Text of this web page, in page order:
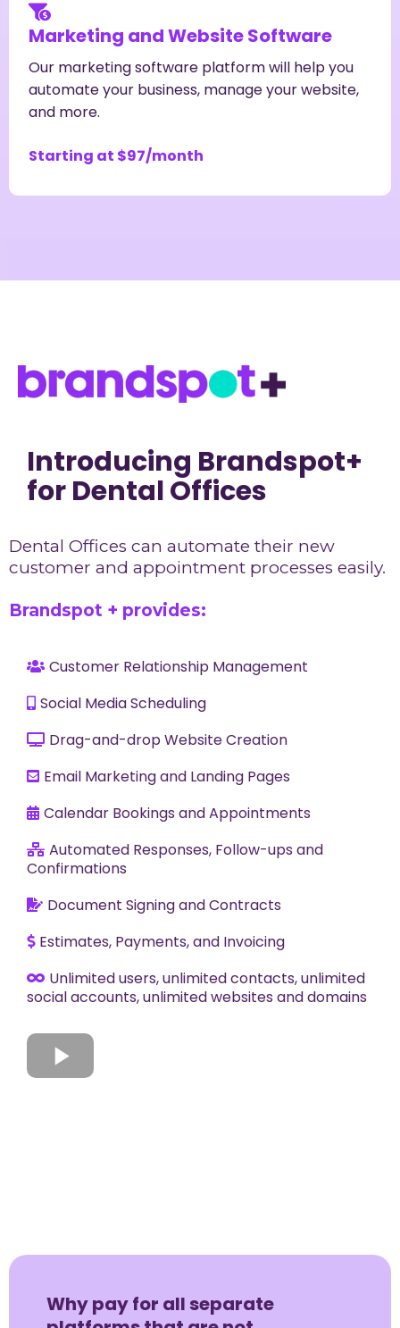
Marketing and Website Software
Our marketing software platform will help you
automate your business, manage your website,
and more.
Starting at $97/month
Introducing Brandspot+
for Dental Offices
Dental Offices can automate their new
customer and appointment processes easily.
Brandspot + provides:
Customer Relationship Management
Social Media Scheduling
Drag-and-drop Website Creation
Email Marketing and Landing Pages
Calendar Bookings and Appointments
Automated Responses, Follow-ups and
Confirmations
Document Signing and Contracts
Estimates, Payments, and Invoicing
Unlimited users, unlimited contacts, unlimited
social accounts, unlimited websites and domains
Why pay for all separate